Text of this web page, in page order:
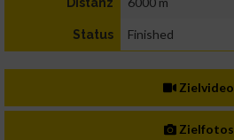
Status Finished
Zielvideo
Zielfotos